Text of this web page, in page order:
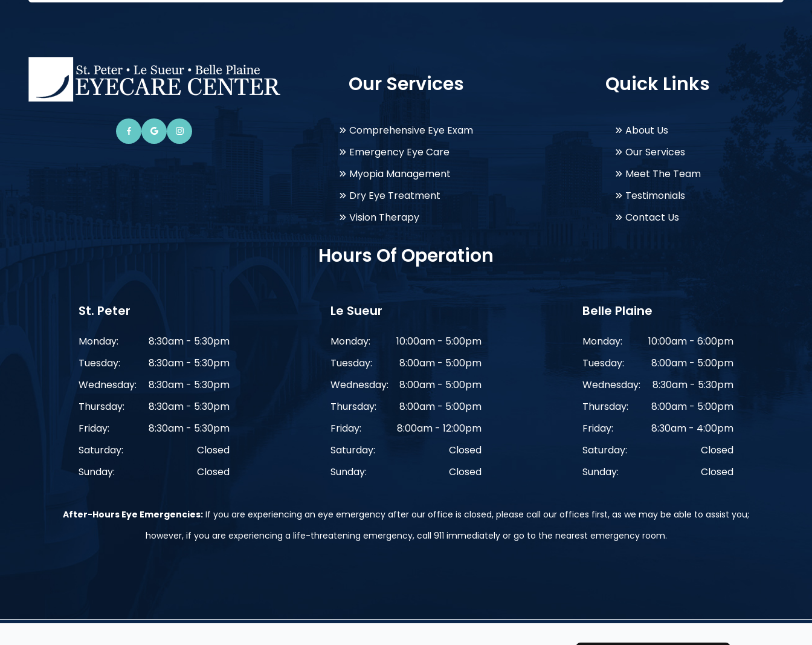
Our Services
Comprehensive Eye Exam
Emergency Eye Care
Myopia Management
Dry Eye Treatment
Vision Therapy
Quick Links
About Us
Our Services
Meet The Team
Testimonials
Contact Us
Hours Of Operation
St. Peter
Monday:
8:30am - 5:30pm
Tuesday:
8:30am - 5:30pm
Wednesday:
8:30am - 5:30pm
Thursday:
8:30am - 5:30pm
Friday:
8:30am - 5:30pm
Saturday:
Closed
Sunday:
Closed
Le Sueur
Monday:
10:00am - 5:00pm
Tuesday:
8:00am - 5:00pm
Wednesday:
8:00am - 5:00pm
Thursday:
8:00am - 5:00pm
Friday:
8:00am - 12:00pm
Saturday:
Closed
Sunday:
Closed
Belle Plaine
Monday:
10:00am - 6:00pm
Tuesday:
8:00am - 5:00pm
Wednesday:
8:30am - 5:30pm
Thursday:
8:00am - 5:00pm
Friday:
8:30am - 4:00pm
Saturday:
Closed
Sunday:
Closed
After-Hours Eye Emergencies: If you are experiencing an eye emergency after our office is closed, please call our offices first, as we may be able to assist you;
however, if you are experiencing a life-threatening emergency, call 911 immediately or go to the nearest emergency room.